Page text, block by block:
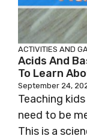
ACTIVITIES AND
Acids And
To Learn
September 24,
Teaching
need to be
This is a